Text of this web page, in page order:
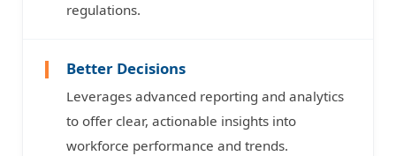
regulations.
Better Decisions
Leverages advanced reporting and analytics
to offer clear, actionable insights into
workforce performance and trends.